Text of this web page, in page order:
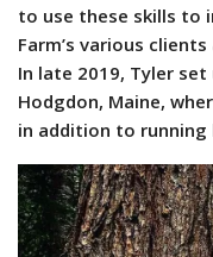
to use these skills to
Farm’s various
In late 2019, Tyler
Hodgdon, Maine,
in addition to running